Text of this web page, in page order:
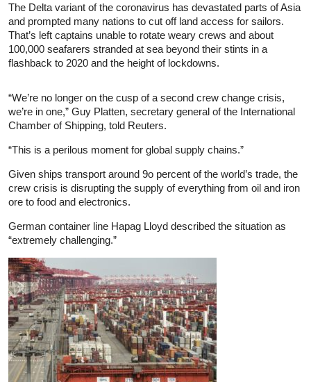
The Delta variant of the coronavirus has devastated parts of Asia
and prompted many nations to cut off land access for sailors.
That’s left captains unable to rotate weary crews and about
100,000 seafarers stranded at sea beyond their stints in a
flashback to 2020 and the height of lockdowns.
“We’re no longer on the cusp of a second crew change crisis,
we’re in one,” Guy Platten, secretary general of the International
Chamber of Shipping, told Reuters.
“This is a perilous moment for global supply chains.”
Given ships transport around 9o percent of the world’s trade, the
crew crisis is disrupting the supply of everything from oil and iron
ore to food and electronics.
German container line Hapag Lloyd described the situation as
“extremely challenging.”